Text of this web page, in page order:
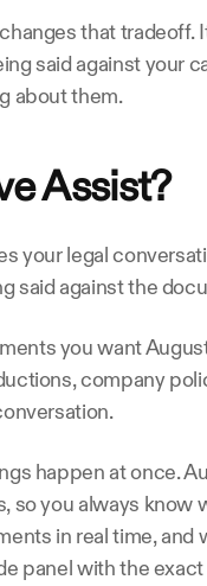
that
said against your
about them.
Assist?
your legal
said against the
you want
company
happen at once.
so you always
in real time,
panel with the